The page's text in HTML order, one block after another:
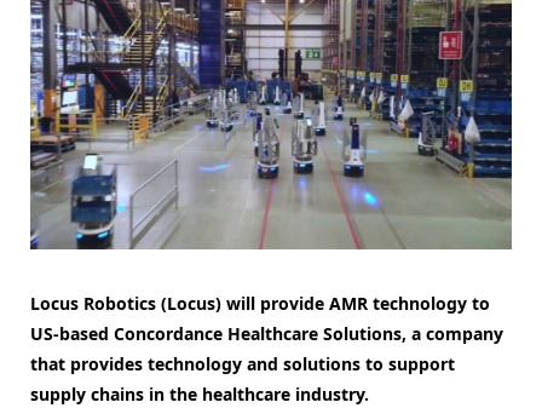
Locus Robotics (Locus) will provide AMR technology to
US-based Concordance Healthcare Solutions, a company
that provides technology and solutions to support
supply chains in the healthcare industry.